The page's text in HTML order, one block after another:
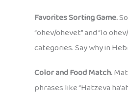
Favorites Sorting Game.
“ohev/ohevet” and “lo
categories. Say why in
Color and Food Match.
phrases like “Hatzeva